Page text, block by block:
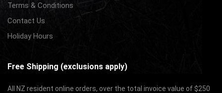
Terms & Conditions
Contact Us
Holiday Hours
Free Shipping (exclusions apply)
All NZ resident online orders, over the total invoice value of $250